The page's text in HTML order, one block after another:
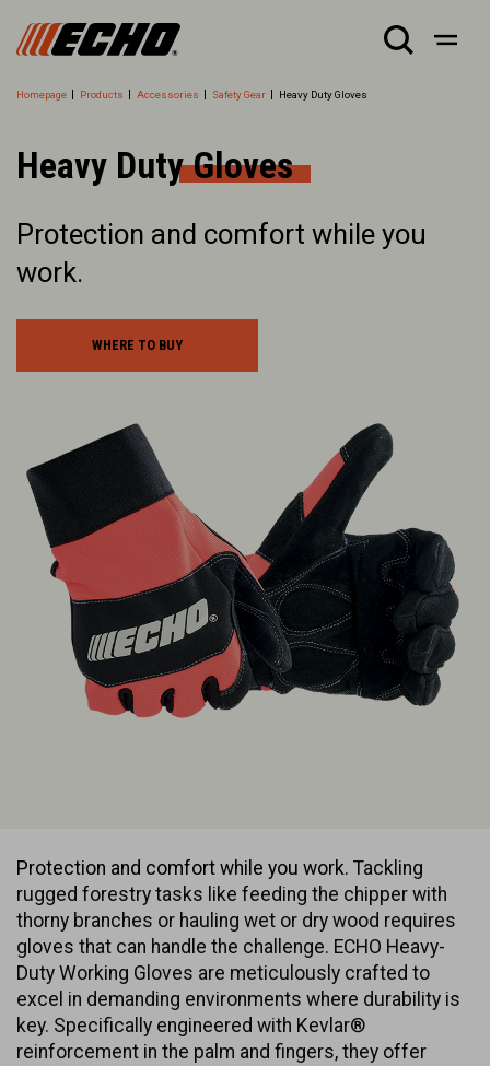
Homepage Products Accessories Safety Gear Heavy Duty Gloves
Heavy Duty Gloves
Protection and comfort while you
work.
WHERE TO BUY
Protection and comfort while you work. Tackling
rugged forestry tasks like feeding the chipper with
thorny branches or hauling wet or dry wood requires
gloves that can handle the challenge. ECHO Heavy-
Duty Working Gloves are meticulously crafted to
excel in demanding environments where durability is
key. Specifically engineered with Kevlar®
reinforcement in the palm and fingers, they offer